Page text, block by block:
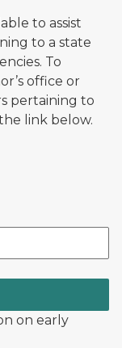
to assist
to a state
To
office or
pertaining to
link below.
on early